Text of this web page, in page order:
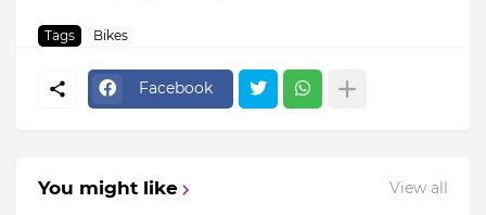
Tags Bikes
Facebook
You might like View all